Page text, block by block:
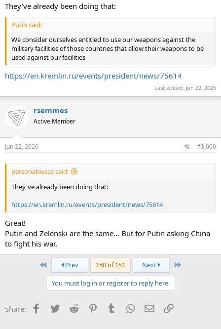
Kyiv will otherwise intervene itself to halt the transmissions.
saying that Putin should attack/threaten those supplying
Ukraine, right?
Or against one of the NATO countries.Thank you for your heads up,
but that would be only fair, right?
Moscow is planning a "massive strike" against Ukraine.
bragging abouthis "massive strike", that would be only fair, right?
“But when I started to be threatened, I had to answer,” Lukashenko
said.Or not, and just wait for us to tell you when you have been
threatened.
They've already been doing that:
Putin said:
We consider ourselves entitled to use our weapons against the
military facilities of those countries that allow their weapons to be
used against our facilities
https://en.kremlin.ru/events/president/news/75614
Last edited: Jun 22, 2026
rsemmes
Active Member
Jun 22, 2026 #3,000
personaldesas said:
They've already been doing that:
https://en.kremlin.ru/events/president/news/75614
Great!
Putin and Zelenski are the same... But for Putin asking China
to fight his war.
First Prev 150 of 151 Next Last
You must log in or register to reply here.
Share: Facebook
TwitterReddit PinterestTumblrWhatsApp
EmailLink